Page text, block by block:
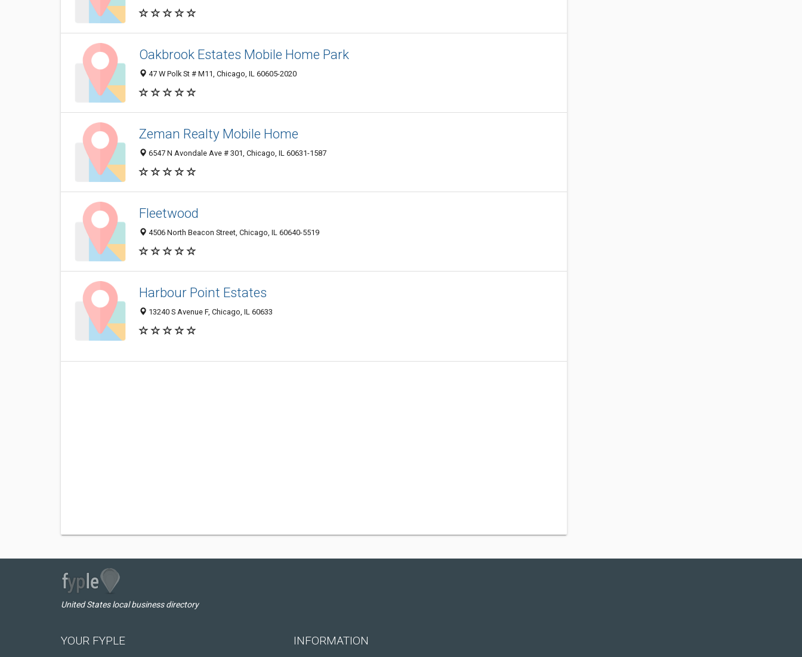
Oakbrook Estates Mobile Home Park
47 W Polk St # M11, Chicago, IL 60605-2020
Zeman Realty Mobile Home
6547 N Avondale Ave # 301, Chicago, IL 60631-1587
Fleetwood
4506 North Beacon Street, Chicago, IL 60640-5519
Harbour Point Estates
13240 S Avenue F, Chicago, IL 60633
United States local business directory
YOUR FYPLE INFORMATION